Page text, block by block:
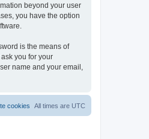
beyond your user
you have the option
is the means of
you for your
name and your email,
All times are UTC
cookies